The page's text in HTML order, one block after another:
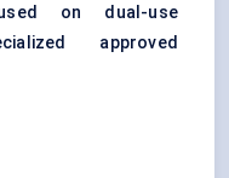
on dual-use
approved